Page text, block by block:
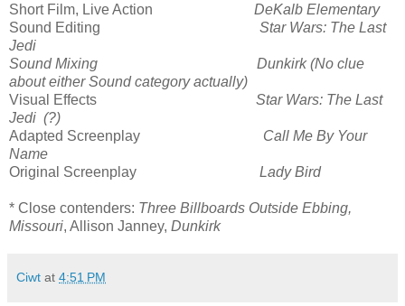
Short Film, Live Action DeKalb Elementary
Sound Editing Star Wars: The Last
Jedi
Sound Mixing Dunkirk (No clue
about either Sound category actually)
Visual Effects Star Wars: The Last
Jedi (?)
Adapted Screenplay Call Me By Your
Name
Original Screenplay
Lady Bird
* Close contenders: Three Billboards Outside Ebbing,
Missouri, Allison Janney, Dunkirk
Ciwt at 4:51 PM